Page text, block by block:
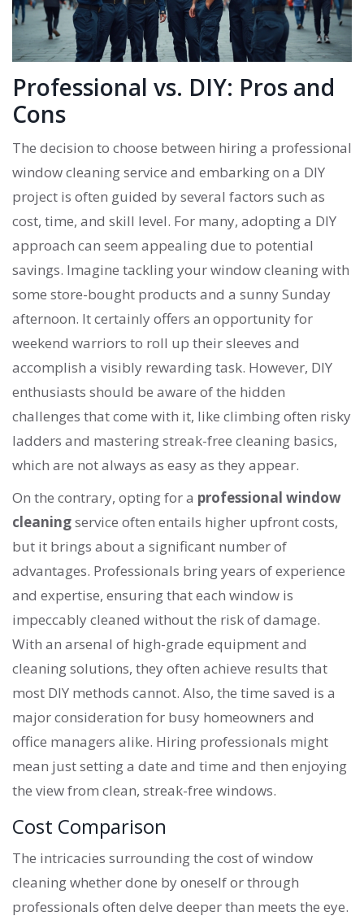
Professional vs. DIY: Pros and
Cons
The decision to choose between hiring a professional
window cleaning service and embarking on a DIY
project is often guided by several factors such as
cost, time, and skill level. For many, adopting a DIY
approach can seem appealing due to potential
savings. Imagine tackling your window cleaning with
some store-bought products and a sunny Sunday
afternoon. It certainly offers an opportunity for
weekend warriors to roll up their sleeves and
accomplish a visibly rewarding task. However, DIY
enthusiasts should be aware of the hidden
challenges that come with it, like climbing often risky
ladders and mastering streak-free cleaning basics,
which are not always as easy as they appear.
On the contrary, opting for a professional window
cleaningservice often entails higher upfront costs,
but it brings about a significant number of
advantages. Professionals bring years of experience
and expertise, ensuring that each window is
impeccably cleaned without the risk of damage.
With an arsenal of high-grade equipment and
cleaning solutions, they often achieve results that
most DIY methods cannot. Also, the time saved is a
major consideration for busy homeowners and
office managers alike. Hiring professionals might
mean just setting a date and time and then enjoying
the view from clean, streak-free windows.
Cost Comparison
The intricacies surrounding the cost of window
cleaning whether done by oneself or through
professionals often delve deeper than meets the eye.